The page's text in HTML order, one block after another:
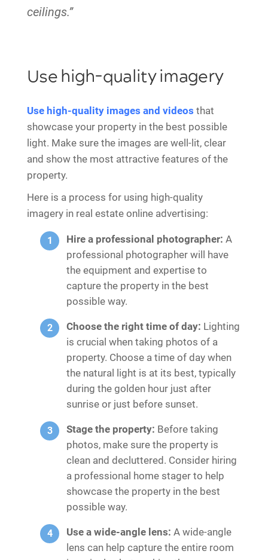
ceilings.”
Use high-quality imagery
Use high-quality images and videos that
showcase your property in the best possible
light. Make sure the images are well-lit, clear
and show the most attractive features of the
property.
Here is a process for using high-quality
imagery in real estate online advertising:
Hire a professional photographer:A
professional photographer will have
the equipment and expertise to
capture the property in the best
possible way.
Choose the right time of day: Lighting
is crucial when taking photos of a
property. Choose a time of day when
the natural light is at its best, typically
during the golden hour just after
sunrise or just before sunset.
Stage the property: Before taking
photos, make sure the property is
clean and decluttered. Consider hiring
a professional home stager to help
showcase the property in the best
possible way.
Use a wide-angle lens: A wide-angle
lens can help capture the entire room